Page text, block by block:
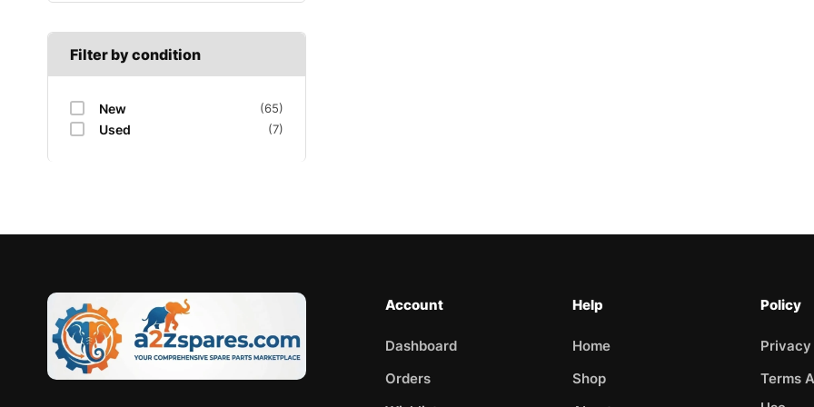
Filter by condition
New (65)
Used (7)
Account
Dashboard
Orders
Help
Home
Shop
Policy
Terms